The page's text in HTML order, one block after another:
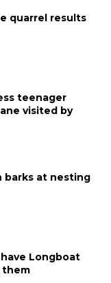
quarrel results
teenager
visited by
barks at nesting
Longboat
them